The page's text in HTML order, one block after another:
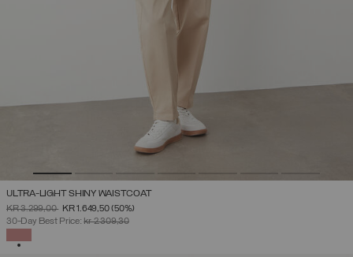
ULTRA-LIGHT SHINY WAISTCOAT
PRICE REDUCED FROM
KR 3.299,00TOKR 1.649,50(50%)
30-Day Best Price:kr 2.309,30